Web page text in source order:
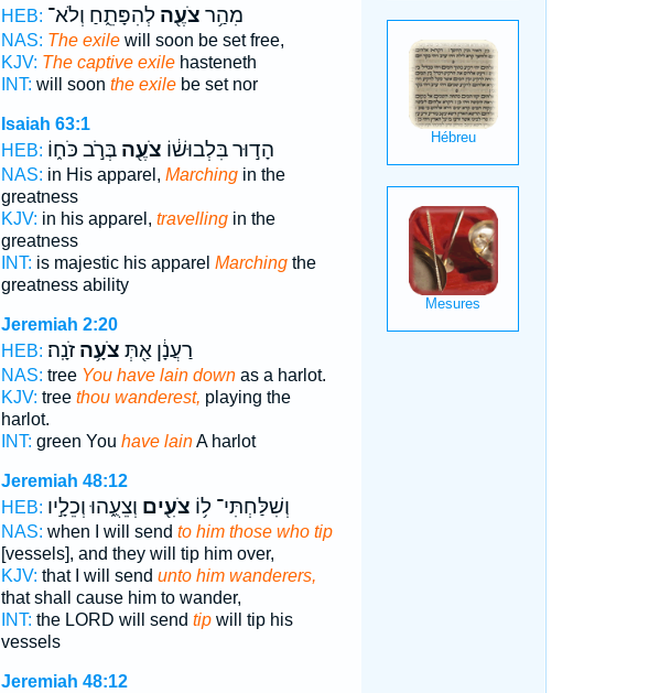
HEB:
מִהַ֥ר צֹעֶ֖הלְהִפָּתֵ֑חַ וְלֹא־
NAS: The exilewill soon be set free,
KJV: The captive exilehasteneth
INT: will soon the exilebe set nor
Isaiah 63:1
HEB:
הָד֣וּר בִּלְבוּשׁ֔וֹ צֹעֶ֖הבְּרֹ֣ב כֹּח֑וֹ
NAS: in His apparel, Marchingin the
greatness
KJV: in his apparel, travellingin the
greatness
INT: is majestic his apparel Marchingthe
greatness ability
Jeremiah 2:20
HEB:
רַעֲנָ֔ן אַ֖תְּ צֹעָ֥הזֹנָֽה׃
NAS: tree You have lain downas a harlot.
KJV: tree thou wanderest, playing the
harlot.
INT: green You have lainA harlot
Jeremiah 48:12
HEB:
וְשִׁלַּחְתִּי־ ל֥וֹ צֹעִ֖ים וְצֵעֻ֑הוּ וְכֵלָ֣יו
NAS: when I will send to him those who tip
[vessels], and they will tip him over,
KJV: that I will send unto him wanderers,
that shall cause him to wander,
INT: the LORD will send tipwill tip his
vessels
Jeremiah 48:12